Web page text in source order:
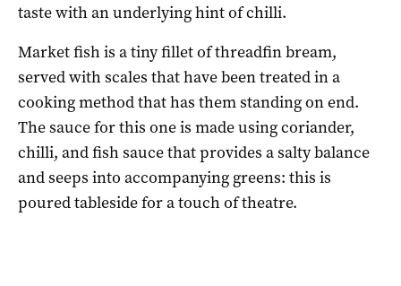
taste with an underlying hint of chilli.
Market fish is a tiny fillet of threadfin bream,
served with scales that have been treated in a
cooking method that has them standing on end.
The sauce for this one is made using coriander,
chilli, and fish sauce that provides a salty balance
and seeps into accompanying greens: this is
poured tableside for a touch of theatre.